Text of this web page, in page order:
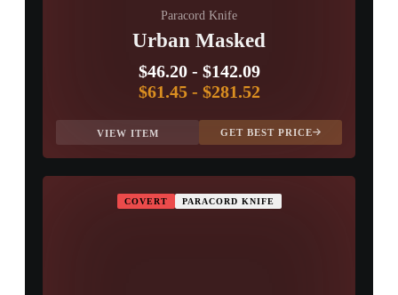
Paracord Knife
Urban Masked
$46.20- $142.09
$61.45- $281.52
VIEW ITEM GET BEST PRICE
COVERT PARACORD KNIFE